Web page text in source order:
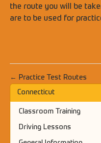
the route you will be
are to be used for
← Practice Test Routes
Connecticut
Classroom Training
Driving Lessons